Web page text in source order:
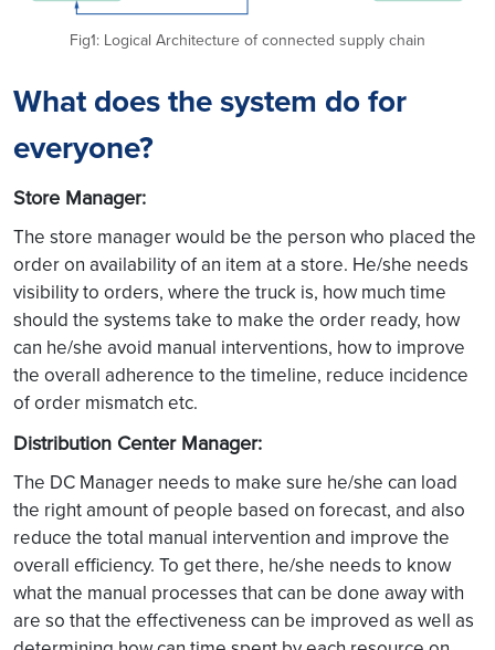
Fig1: Logical Architecture of connected supply chain
What does the system do for
everyone?
Store Manager:
The store manager would be the person who placed the
order on availability of an item at a store. He/she needs
visibility to orders, where the truck is, how much time
should the systems take to make the order ready, how
can he/she avoid manual interventions, how to improve
the overall adherence to the timeline, reduce incidence
of order mismatch etc.
Distribution Center Manager:
The DC Manager needs to make sure he/she can load
the right amount of people based on forecast, and also
reduce the total manual intervention and improve the
overall efficiency. To get there, he/she needs to know
what the manual processes that can be done away with
are so that the effectiveness can be improved as well as